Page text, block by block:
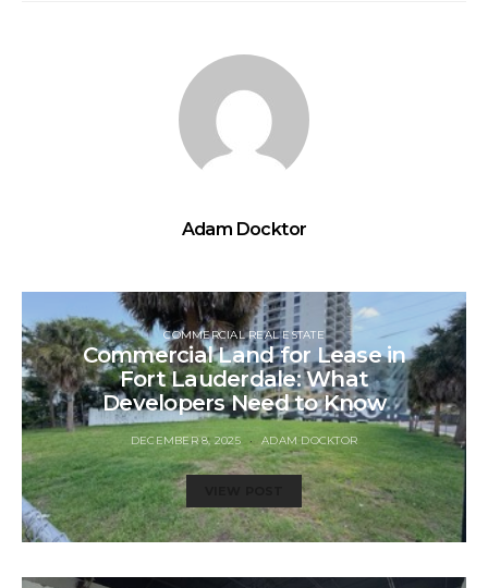
Adam Docktor
COMMERCIAL REAL ESTATE
Commercial Land for Lease in
Fort Lauderdale: What
Developers Need to Know
DECEMBER 8, 2025 ADAM DOCKTOR